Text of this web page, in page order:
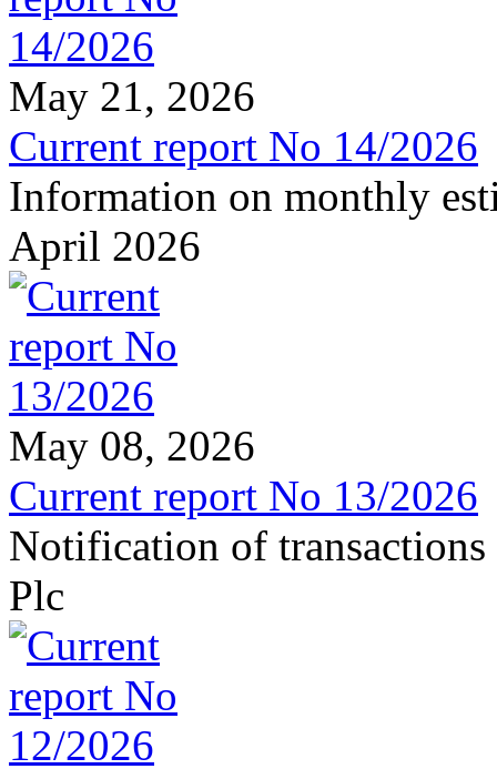
May 21, 2026
Current report No 14/2026
Information on monthly
April 2026
May 08, 2026
Current report No 13/2026
Notification of transactions
Plc